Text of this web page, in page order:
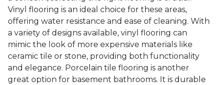
Vinyl flooring is an ideal choice for these areas,
offering water resistance and ease of cleaning. With
a variety of designs available, vinyl flooring can
mimic the look of more expensive materials like
ceramic tile or stone, providing both functionality
and elegance. Porcelain tile flooring is another
great option for basement bathrooms. It is durable